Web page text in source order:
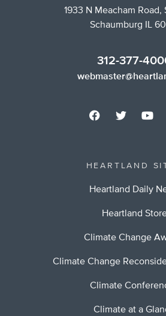
1933 N Meacham Road,
Schaumburg IL
312-377-
HEARTLAND
Heartland Daily
Heartland
Climate Change
Climate Change
Climate
Climate at a